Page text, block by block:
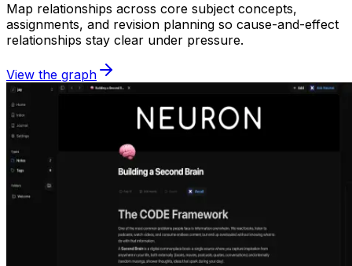
Map relationships across core subject concepts,
assignments, and revision planning so cause-and-effect
relationships stay clear under pressure.
View the graph